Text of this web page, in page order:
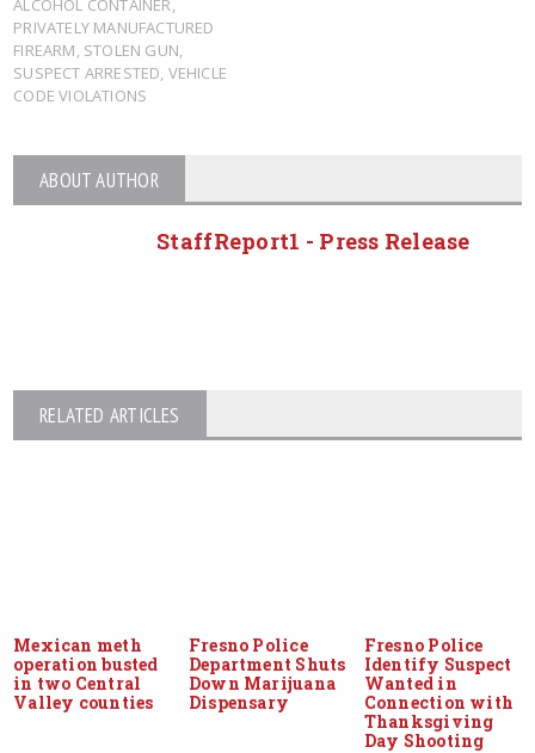
PRIVATELY MANUFACTURED
FIREARM STOLEN GUN
SUSPECT ARRESTED VEHICLE
CODE VIOLATIONS
ABOUT AUTHOR
StaffReport1 - Press Release
RELATED ARTICLES
Mexican meth
operation busted
in two Central
Valley counties
Fresno Police
Department Shuts
Down Marijuana
Dispensary
Fresno Police
Identify Suspect
Wanted in
Connection with
Thanksgiving
Day Shooting